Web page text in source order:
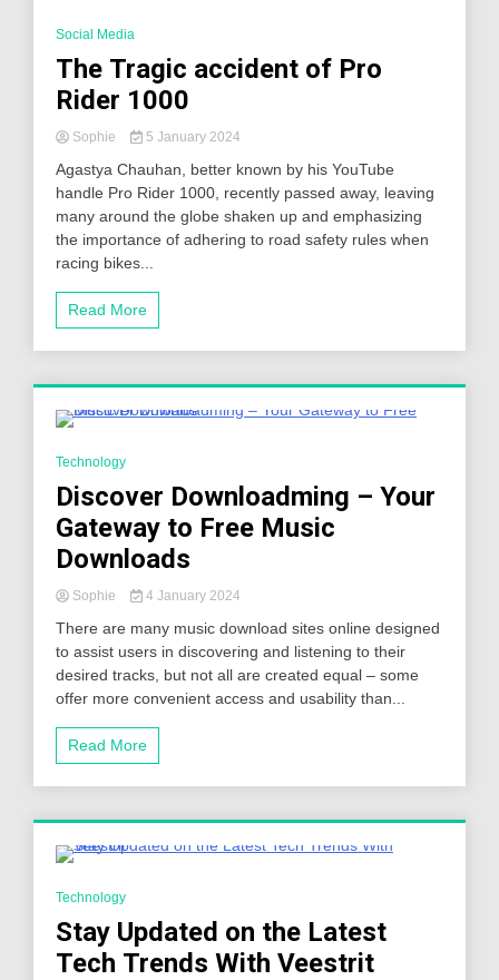
Social Media
The Tragic accident of Pro
Rider 1000
Sophie 5 January 2024
Agastya Chauhan, better known by his YouTube
handle Pro Rider 1000, recently passed away, leaving
many around the globe shaken up and emphasizing
the importance of adhering to road safety rules when
racing bikes...
Read More
Technology
Discover Downloadming – Your
Gateway to Free Music
Downloads
Sophie 4 January 2024
There are many music download sites online designed
to assist users in discovering and listening to their
desired tracks, but not all are created equal – some
offer more convenient access and usability than...
Read More
Technology
Stay Updated on the Latest
Tech Trends With Veestrit